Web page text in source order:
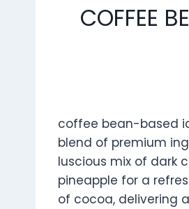
COFFEE
coffee bean-based
blend of premium
luscious mix of dark
pineapple for a
of cocoa, delivering